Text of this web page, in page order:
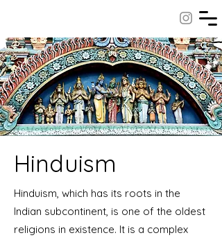
Hinduism
Hinduism, which has its roots in the
Indian subcontinent, is one of the oldest
religions in existence. It is a complex